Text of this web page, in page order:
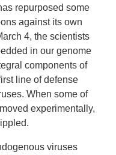
repurposed some
against its own
4, the scientists
in our genome
components of
line of defense
When some of
experimentally,
viruses